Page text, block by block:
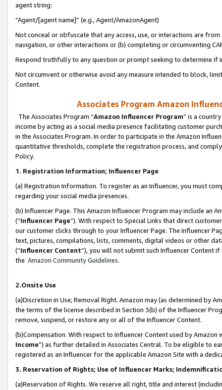
agent string:
“Agent/[agent name]” (e.g., Agent/AmazonAgent)
Not conceal or obfuscate that any access, use, or interactions are
navigation, or other interactions or (b) completing or circumventing
Respond truthfully to any question or prompt seeking to determine if
Not circumvent or otherwise avoid any measure intended to block,
Content.
Associates Program Amazon
The Associates Program “Amazon Influencer Program” is a
income by acting as a social media presence facilitating customer
in the Associates Program. In order to participate in the Amazon
quantitative thresholds, complete the registration process, and
Policy.
1. Registration Information; Influencer Page
(a) Registration Information. To register as an Influencer, you must
regarding your social media presences.
(b) Influencer Page. This Amazon Influencer Program may include an
(“Influencer Page”). With respect to Special Links that direct
our customer clicks through to your Influencer Page. The Influencer
text, pictures, compilations, lists, comments, digital videos or other
(“Influencer Content”), you will not submit such Influencer Content
the Amazon Community Guidelines.
2.Onsite Use
(a)Discretion in Use; Removal Right. Amazon may (as determined by
the terms of the license described in Section 3(b) of the Influencer
remove, suspend, or restore any or all of the Influencer Content.
(b)Compensation. With respect to Influencer Content used by
Income”) as further detailed in Associates Central. To be eligible to
registered as an Influencer for the applicable Amazon Site with a
3. Reservation of Rights; Use of Influencer Marks;
(a)Reservation of Rights. We reserve all right, title and interest